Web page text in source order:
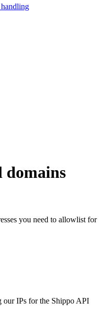
domains
you need to allowlist for
our IPs for the Shippo API